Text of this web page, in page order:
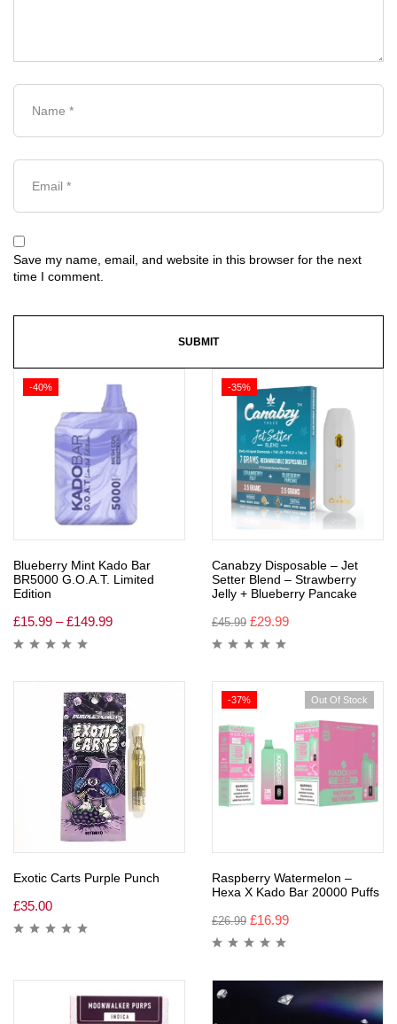
Save my name, email, and website in this browser for the next
time I comment.
-40%
Blueberry Mint Kado Bar
BR5000 G.O.A.T. Limited
Edition
£15.99 – £149.99
-35%
Canabzy Disposable – Jet
Setter Blend – Strawberry
Jelly + Blueberry Pancake
£45.99 £29.99
Exotic Carts Purple Punch
£35.00
-37% Out Of Stock
Raspberry Watermelon –
Hexa X Kado Bar 20000 Puffs
£26.99 £16.99